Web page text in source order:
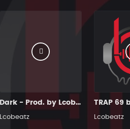
Dark - Prod. by Lcobeatz
Lcobeatz
TRAP 69
Lcobeatz